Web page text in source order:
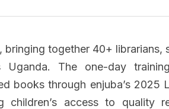
bringing together 40+ librarians,
Uganda. The one-day
books through enjuba’s 2025
children’s access to quality